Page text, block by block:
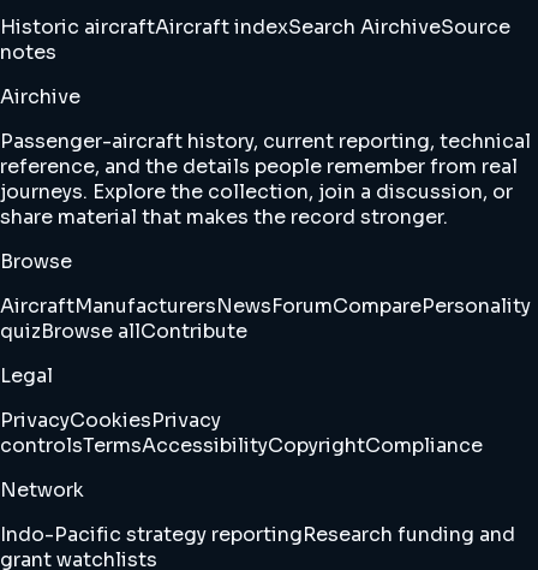
Historic aircraftAircraft indexSearch AirchiveSource
notes
Airchive
Passenger-aircraft history, current reporting, technical
reference, and the details people remember from real
journeys. Explore the collection, join a discussion, or
share material that makes the record stronger.
Browse
AircraftManufacturersNewsForumComparePersonality
quizBrowse allContribute
Legal
PrivacyCookiesPrivacy
controlsTermsAccessibilityCopyrightCompliance
Network
Indo-Pacific strategy reportingResearch funding and
grant watchlists